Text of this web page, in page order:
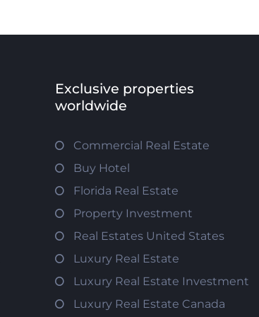
Exclusive properties
worldwide
Commercial Real Estate
Buy Hotel
Florida Real Estate
Property Investment
Real Estates United States
Luxury Real Estate
Luxury Real Estate Investment
Luxury Real Estate Canada